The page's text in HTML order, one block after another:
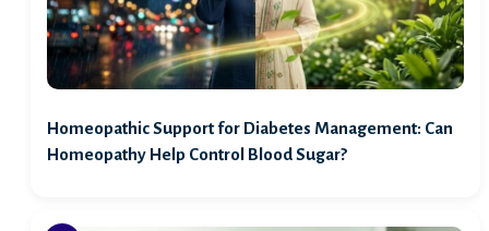
Homeopathic Support for Diabetes Management: Can
Homeopathy Help Control Blood Sugar?